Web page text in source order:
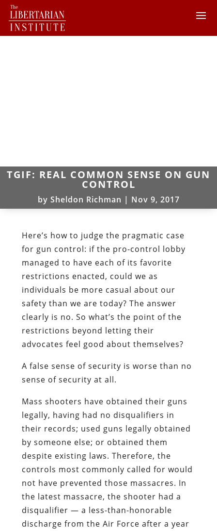
TGIF: REAL COMMON SENSE ON GUN
CONTROL
by Sheldon Richman | Nov 9, 2017
Here’s how to judge the pragmatic case
for gun control: if the pro-control lobby
managed to have each of its favorite
restrictions enacted, could we as
individuals be more casual about our
safety than we are today? The answer
clearly is no. So what’s the point of the
restrictions beyond letting their
advocates feel good about themselves?
A false sense of security is worse than no
sense of security at all.
Mass shooters have obtained their guns
legally, having had no disqualifiers in
their records; used guns legally obtained
by someone else; or obtained them
despite existing laws. Therefore, the
controls most commonly called for would
not have prevented those massacres. In
the latest massacre, the shooter had a
disqualifier — a less-than-honorable
discharge from the Air Force after a year